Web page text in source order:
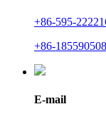
+86-595-
+86-
E-mail